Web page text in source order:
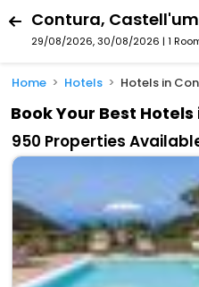
29/08/2026, 30/08/2026 | 1
Home Hotels Hotels in
Book Your Best
950 Properties